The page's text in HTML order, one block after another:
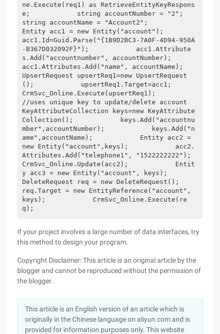
ne.Execute(req1) as RetrieveEntityKeyRespons
e;            string accountNumber = "2";
string accountName = "Account2";
Entity acc1 = new Entity("account");
acc1.Id=Guid.Parse("{1B9D2BC3-7A0F-4D94-950A
-B367D032092F}");            acc1.Attribute
s.Add("accountnumber", accountNumber);
acc1.Attributes.Add("name", accountName);
UpsertRequest upsertReq1=new UpsertRequest
();            upsertReq1.Target=acc1;
CrmSvc_Online.Execute(upsertReq1);
//uses unique key to update/delete account
KeyAttributeCollection keys=new KeyAttribute
Collection();            keys.Add("accountnu
mber",accountNumber);            keys.Add("n
ame",accountName);            Entity acc2 =
new Entity("account",keys);            acc2.
Attributes.Add("telephone1", "1522222222");
CrmSvc_Online.Update(acc2);            Entit
y acc3 = new Entity("account", keys);
DeleteRequest req = new DeleteRequest();
req.Target = new EntityReference("account",
keys);            CrmSvc_Online.Execute(re
q);
If your project involves a large number of data interfaces, try
this method to design your program.
Copyright Disclaimer: This article is an original article by the
blogger and cannot be reproduced without the permission of
the blogger.
This article is an English version of an article which is
originally in the Chinese language on aliyun.com and is
provided for information purposes only. This website